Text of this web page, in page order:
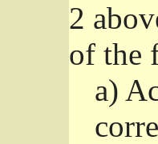
2
of the
a)